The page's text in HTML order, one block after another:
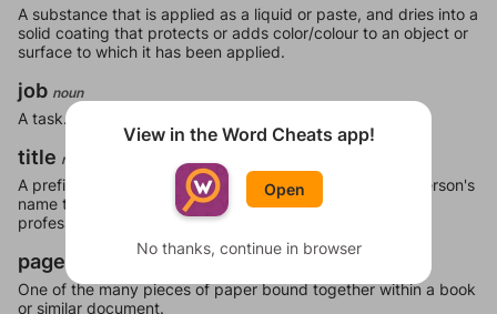
A substance that is applied as a liquid or paste, and dries into a
solid coating that protects or adds color/colour to an object or
surface to which it has been applied.
job noun
A task.
title noun
A prefix (honorific) or suffix (post-nominal) added to a person's
name to signify either veneration, official position or a
professional or academic qualification.
page
One of the many pieces of paper bound together within a book
or similar document.
View in the Word Cheats app!
Open
No thanks, continue in browser